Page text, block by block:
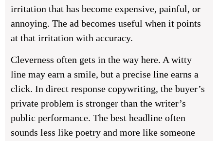
irritation that has become expensive, painful, or
annoying. The ad becomes useful when it points
at that irritation with accuracy.
Cleverness often gets in the way here. A witty
line may earn a smile, but a precise line earns a
click. In direct response copywriting, the buyer’s
private problem is stronger than the writer’s
public performance. The best headline often
sounds less like poetry and more like someone